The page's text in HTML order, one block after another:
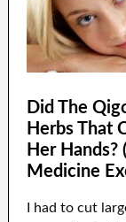
Did The
Herbs That
Her
Medicine
I had to cut